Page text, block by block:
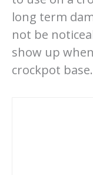
long term
not be
show up
crockpot base.